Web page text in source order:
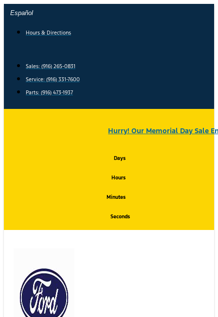
Skip
content
Español
Hours & Directions
Sales: (916) 265-0831
Service: (916) 331-7600
Parts: (916) 473-1937
Hurry! Our Memorial Day Sale
Days
Hours
Minutes
Seconds